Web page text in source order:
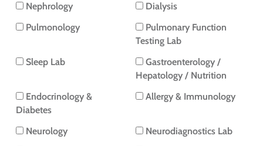
Nephrology
Dialysis
Pulmonology
Pulmonary Function
Testing Lab
Sleep Lab
Gastroenterology /
Hepatology / Nutrition
Endocrinology &
Diabetes
Allergy & Immunology
Neurology
Neurodiagnostics Lab